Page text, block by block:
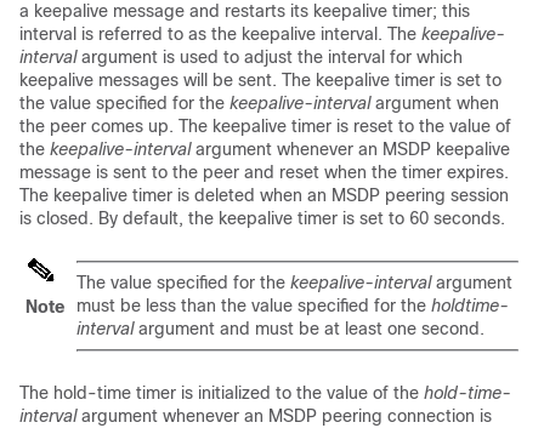
a keepalive message and restarts its keepalive timer; this
interval is referred to as the keepalive interval. The keepalive-
interval argument is used to adjust the interval for which
keepalive messages will be sent. The keepalive timer is set to
the value specified for the keepalive-interval argument when
the peer comes up. The keepalive timer is reset to the value of
the keepalive-interval argument whenever an MSDP keepalive
message is sent to the peer and reset when the timer expires.
The keepalive timer is deleted when an MSDP peering session
is closed. By default, the keepalive timer is set to 60 seconds.
Note
The value specified for the keepalive-interval argument
must be less than the value specified for the holdtime-
interval argument and must be at least one second.
The hold-time timer is initialized to the value of the hold-time-
interval argument whenever an MSDP peering connection is